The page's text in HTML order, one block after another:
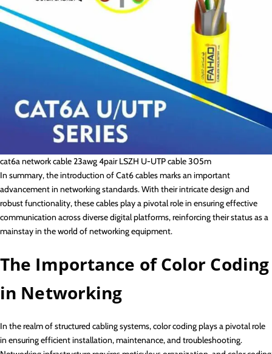
cat6a network cable 23awg 4pair LSZH U-UTP cable 305m
In summary, the introduction of Cat6 cables marks an important
advancement in networking standards. With their intricate design and
robust functionality, these cables play a pivotal role in ensuring effective
communication across diverse digital platforms, reinforcing their status as a
mainstay in the world of networking equipment.
The Importance of Color Coding
in Networking
In the realm of structured cabling systems, color coding plays a pivotal role
in ensuring efficient installation, maintenance, and troubleshooting.